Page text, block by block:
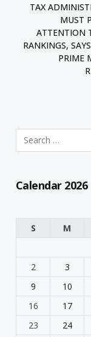
TAX
MUST
ATTENTION
RANKINGS,
PRIME
Calendar 2026
S
M
2
3
9
10
16
17
23
24